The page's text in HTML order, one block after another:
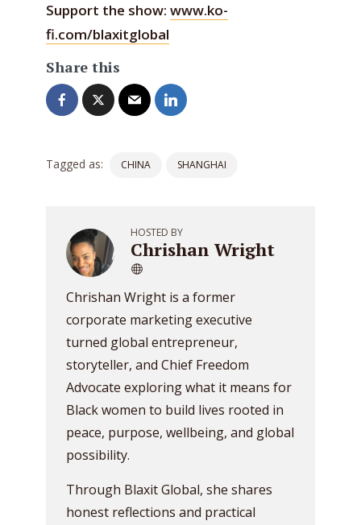
Support the show: www.ko-
fi.com/blaxitglobal
Share this
Tagged as: CHINA SHANGHAI
HOSTED BY
Chrishan Wright
Chrishan Wright is a former
corporate marketing executive
turned global entrepreneur,
storyteller, and Chief Freedom
Advocate exploring what it means for
Black women to build lives rooted in
peace, purpose, wellbeing, and global
possibility.
Through Blaxit Global, she shares
honest reflections and practical